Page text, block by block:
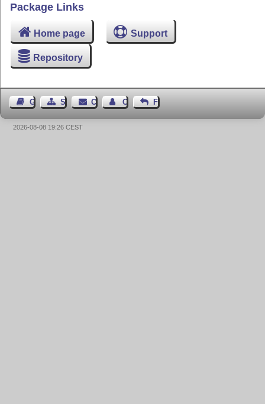
Package Links
Home page Support
Repository
Guest BookSitemapContact Contact Author
Feedback
2026-08-08 19:26 CEST